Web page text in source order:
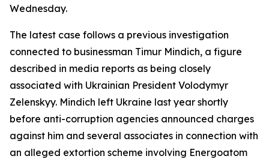
Wednesday.
The latest case follows a previous investigation
connected to businessman Timur Mindich, a figure
described in media reports as being closely
associated with Ukrainian President Volodymyr
Zelenskyy. Mindich left Ukraine last year shortly
before anti-corruption agencies announced charges
against him and several associates in connection with
an alleged extortion scheme involving Energoatom